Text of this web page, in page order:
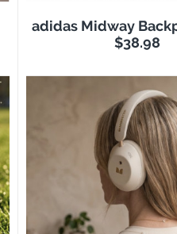
adidas Midway
$38.98